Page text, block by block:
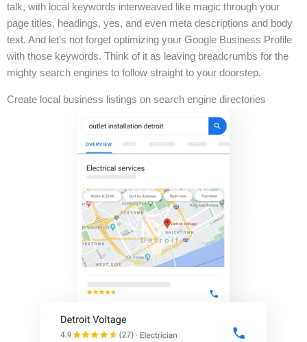
talk, with local keywords interweaved like magic through your
page titles, headings, yes, and even meta descriptions and body
text. And let’s not forget optimizing your Google Business Profile
with those keywords. Think of it as leaving breadcrumbs for the
mighty search engines to follow straight to your doorstep.
Create local business listings on search engine directories